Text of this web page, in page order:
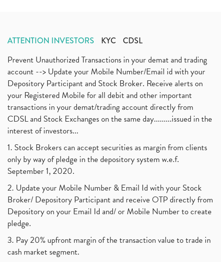
ATTENTION INVESTORS KYC CDSL
Prevent Unauthorized Transactions in your demat and trading
account --> Update your Mobile Number/Email id with your
Depository Participant and Stock Broker. Receive alerts on
your Registered Mobile for all debit and other important
transactions in your demat/trading account directly from
CDSL and Stock Exchanges on the same day.........issued in the
interest of investors...
1. Stock Brokers can accept securities as margin from clients
only by way of pledge in the depository system w.e.f.
September 1, 2020.
2. Update your Mobile Number & Email Id with your Stock
Broker/ Depository Participant and receive OTP directly from
Depository on your Email Id and/ or Mobile Number to create
pledge.
3. Pay 20% upfront margin of the transaction value to trade in
cash market segment.